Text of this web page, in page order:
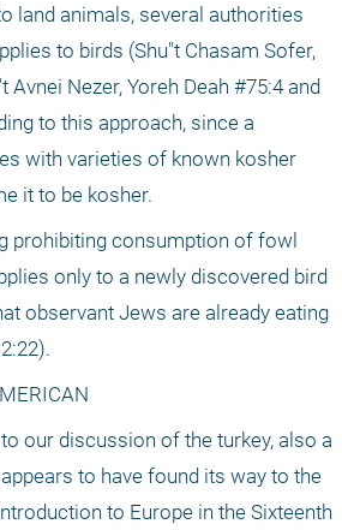
land animals, several authorities
to birds (Shu"t Chasam Sofer,
Avnei Nezer, Yoreh Deah #75:4 and
to this approach, since a
with varieties of known kosher
it to be kosher.
prohibiting consumption of fowl
only to a newly discovered bird
observant Jews are already eating
our discussion of the turkey, also a
to have found its way to the
to Europe in the Sixteenth